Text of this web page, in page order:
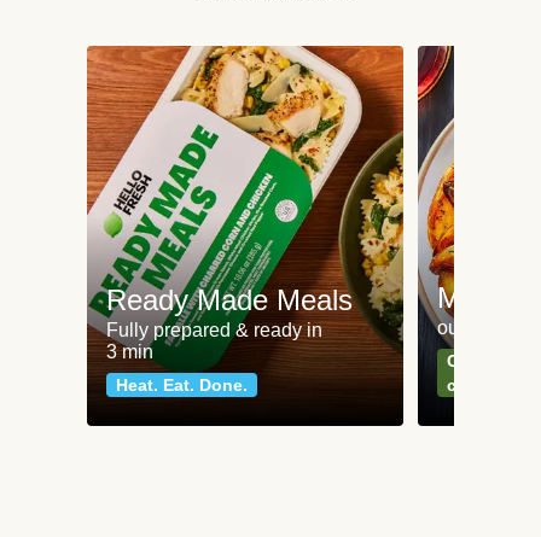
Ready Made Meals
Fully prepared & ready in
3 min
Heat. Eat. Done.
Meat
our most
Can't go
classics